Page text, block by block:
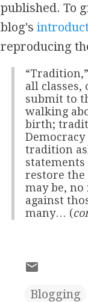
published. To
blog's
reproducing
all classes,
submit to
walking
birth;
tradition
restore
may be,
against
many… (
Blogging